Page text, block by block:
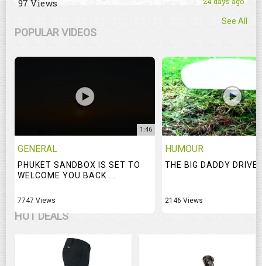
97 Views
POPULAR VIDEOS
See All
1:46
GENERAL
PHUKET SANDBOX IS SET TO
WELCOME YOU BACK ...
7747 Views
HUMOUR
THE BIG DADDY
2146 Views
HOT DEALS